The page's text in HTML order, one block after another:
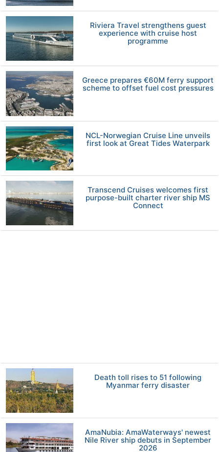
Riviera Travel strengthens guest
experience with cruise host
programme
Greece prepares €60M ferry support
scheme to offset fuel cost pressures
NCL-Norwegian Cruise Line unveils
first look at Great Tides Waterpark
Transcend Cruises welcomes first
purpose-built charter river ship MS
Connect
Death toll rises to 51 following
Myanmar ferry disaster
AmaNubia: AmaWaterways' newest
Nile River ship debuts in September
2026